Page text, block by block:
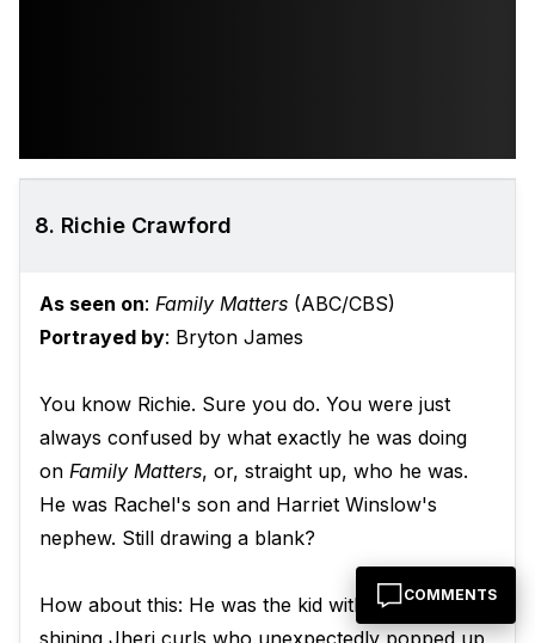
COMMENTS
8. Richie Crawford
As seen on: Family Matters (ABC/CBS)
Portrayed by: Bryton James
You know Richie. Sure you do. You were just
always confused by what exactly he was doing
on Family Matters, or, straight up, who he was.
He was Rachel's son and Harriet Winslow's
nephew. Still drawing a blank?
How about this: He was the kid with the sopping,